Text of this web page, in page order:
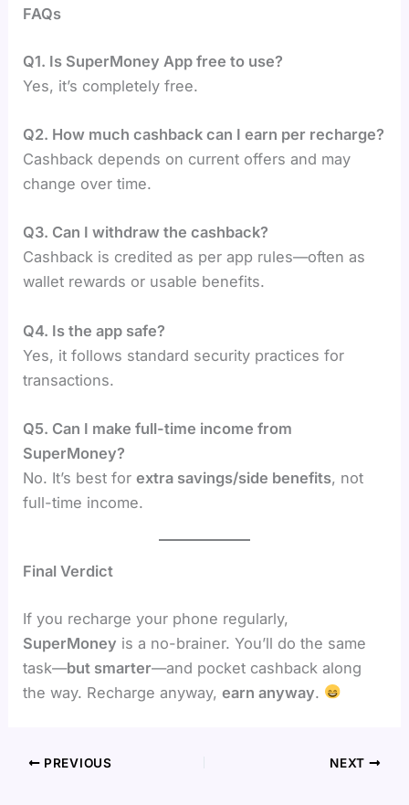
FAQs
Q1. Is SuperMoney App free to use?
Yes, it’s completely free.
Q2. How much cashback can I earn per recharge?
Cashback depends on current offers and may
change over time.
Q3. Can I withdraw the cashback?
Cashback is credited as per app rules—often as
wallet rewards or usable benefits.
Q4. Is the app safe?
Yes, it follows standard security practices for
transactions.
Q5. Can I make full-time income from
SuperMoney?
No. It’s best forextra savings/side benefits, not
full-time income.
Final Verdict
If you recharge your phone regularly,
SuperMoney is a no-brainer. You’ll do the same
task—but smarter—and pocket cashback along
the way. Recharge anyway,earn anyway.
PREVIOUS NEXT